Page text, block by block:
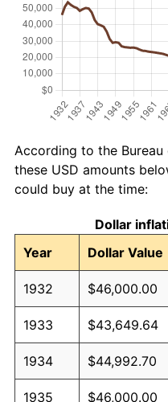
According to the
these USD amounts
could buy at the time:
Dollar
Year
Dollar Value
1932 $46,000.00
1933 $43,649.64
1934 $44,992.70
1935 $46,000.00